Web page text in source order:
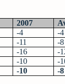
2007
-4
-4
-11
-8
-16
-
-10
-
-10 -8